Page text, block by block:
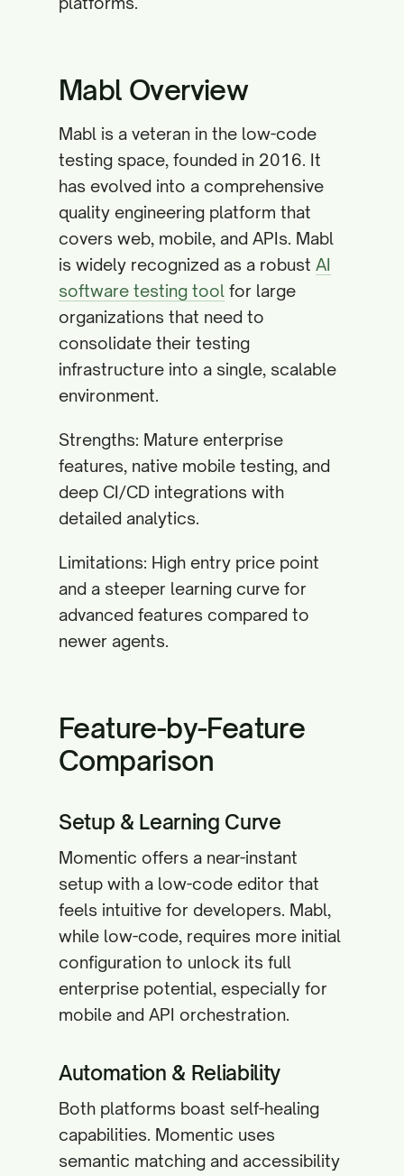
Mabl Overview
Mabl is a veteran in the low-code
testing space, founded in 2016. It
has evolved into a comprehensive
quality engineering platform that
covers web, mobile, and APIs. Mabl
is widely recognized as a robust AI
software testing tool for large
organizations that need to
consolidate their testing
infrastructure into a single, scalable
environment.
Strengths: Mature enterprise
features, native mobile testing, and
deep CI/CD integrations with
detailed analytics.
Limitations: High entry price point
and a steeper learning curve for
advanced features compared to
newer agents.
Feature-by-Feature
Comparison
Setup & Learning Curve
Momentic offers a near-instant
setup with a low-code editor that
feels intuitive for developers. Mabl,
while low-code, requires more initial
configuration to unlock its full
enterprise potential, especially for
mobile and API orchestration.
Automation & Reliability
Both platforms boast self-healing
capabilities. Momentic uses
semantic matching and accessibility